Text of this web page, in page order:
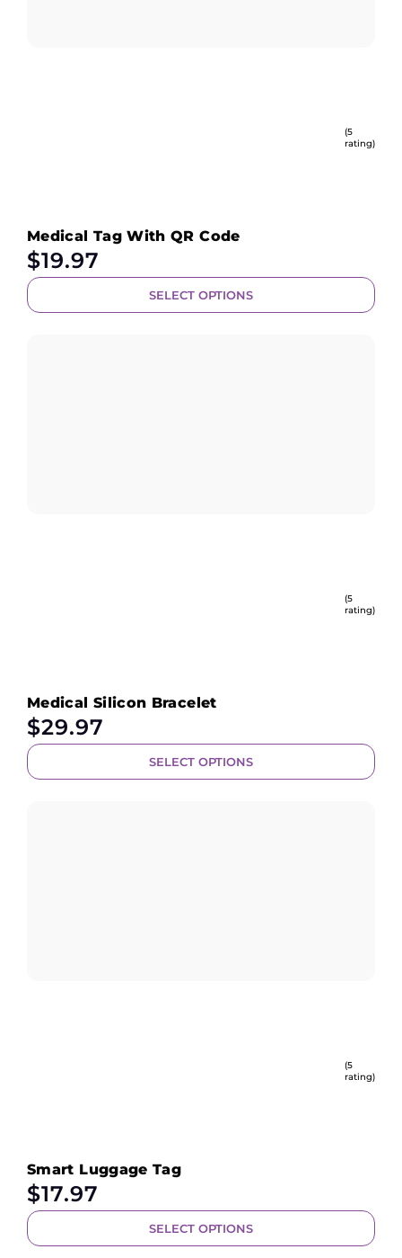
(5
rating)
Medical Tag With QR Code
$19.97
SELECT OPTIONS
(5
rating)
Medical Silicon Bracelet
$29.97
SELECT OPTIONS
(5
rating)
Smart Luggage Tag
$17.97
SELECT OPTIONS